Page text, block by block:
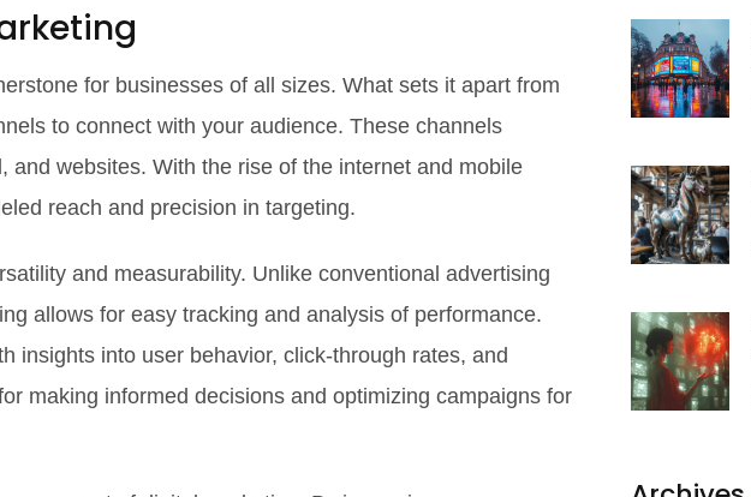
for businesses of all sizes. What sets it apart from
to connect with your audience. These channels
and websites. With the rise of the internet and mobile
reach and precision in targeting.
and measurability. Unlike conventional advertising
allows for easy tracking and analysis of performance.
insights into user behavior, click-through rates, and
making informed decisions and optimizing campaigns for